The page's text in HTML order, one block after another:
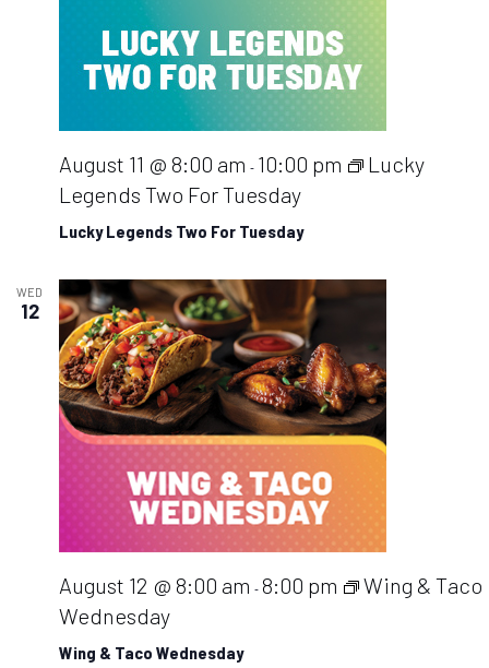
Lucky Legends Two For Tuesday
August 11 @ 8:00 am - 10:00 pm
Lucky
Legends Two For Tuesday
WED
12
Wing & Taco Wednesday
August 12 @ 8:00 am - 8:00 pm
Wing & Taco
Wednesday